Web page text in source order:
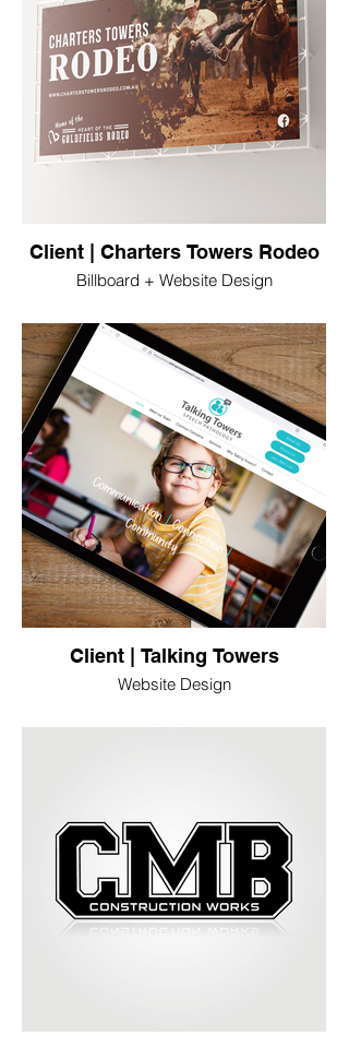
Client | Charters Towers Rodeo
Billboard + Website Design
Client | Talking Towers
Website Design